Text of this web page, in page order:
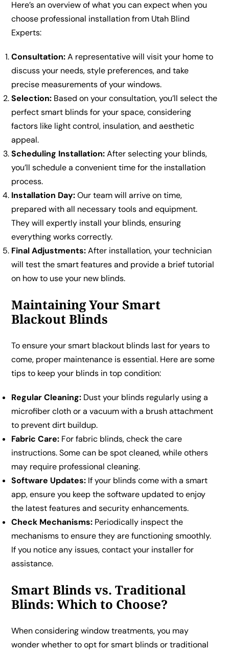
Here’s an overview of what you can expect when you
choose professional installation from Utah Blind
Experts:
Consultation:A representative will visit your home to
discuss your needs, style preferences, and take
precise measurements of your windows.
Selection: Based on your consultation, you’ll select the
perfect smart blinds for your space, considering
factors like light control, insulation, and aesthetic
appeal.
Scheduling Installation:After selecting your blinds,
you’ll schedule a convenient time for the installation
process.
Installation Day:Our team will arrive on time,
prepared with all necessary tools and equipment.
They will expertly install your blinds, ensuring
everything works correctly.
Final Adjustments:After installation, your technician
will test the smart features and provide a brief tutorial
on how to use your new blinds.
Maintaining Your Smart
Blackout Blinds
To ensure your smart blackout blinds last for years to
come, proper maintenance is essential. Here are some
tips to keep your blinds in top condition:
Regular Cleaning: Dust your blinds regularly using a
microfiber cloth or a vacuum with a brush attachment
to prevent dirt buildup.
Fabric Care: For fabric blinds, check the care
instructions. Some can be spot cleaned, while others
may require professional cleaning.
Software Updates: If your blinds come with a smart
app, ensure you keep the software updated to enjoy
the latest features and security enhancements.
Check Mechanisms: Periodically inspect the
mechanisms to ensure they are functioning smoothly.
If you notice any issues, contact your installer for
assistance.
Smart Blinds vs. Traditional
Blinds: Which to Choose?
When considering window treatments, you may
wonder whether to opt for smart blinds or traditional